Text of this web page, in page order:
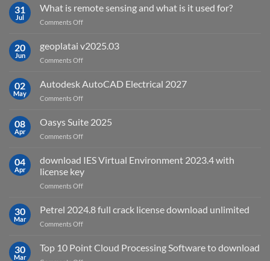
31
Jul
What is remote sensing and what is it used for?
Comments Offon
is
remote
sensing
what
for?
20
Jun
geoplatai v2025.03
Comments Offon
v2025.03
02
May
Autodesk AutoCAD Electrical 2027
Comments Offon
AutoCAD
Electrical
2027
08
Apr
Oasys Suite 2025
Comments Offon
Suite
2025
04
Apr
download IES Virtual Environment 2023.4 with
license key
Comments Offon
IES
Virtual
Environment
with
30
Mar
Petrel 2024.8 full crack license download unlimited
Comments Offon
2024.8
full
30
Mar
Top 10 Point Cloud Processing Software to download